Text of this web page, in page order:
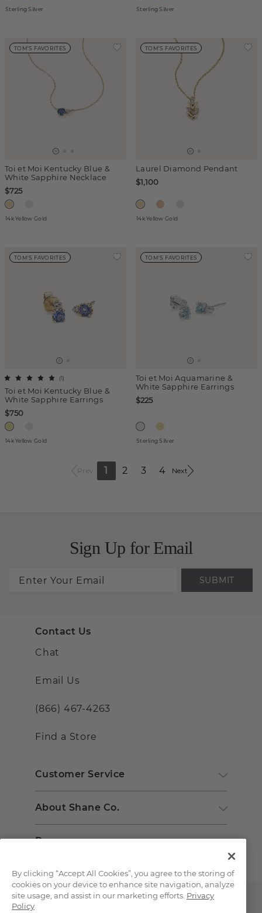
Sterling Silver Sterling Silver
TOM'S FAVORITES
Toi et Moi Kentucky Blue &
White Sapphire Necklace
$725
14k Yellow Gold
TOM'S FAVORITES
Laurel Diamond Pendant
$1,100
14k Yellow Gold
TOM'S FAVORITES
Toi et Moi Kentucky Blue &
White Sapphire Earrings
(1)
$750
14k Yellow Gold
TOM'S FAVORITES
Toi et Moi Aquamarine &
White Sapphire Earrings
$225
Sterling Silver
Prev 1 2 3 4 Next
Sign Up for Email
SUBMIT
Contact Us
Chat
Email Us
(866) 467-4263
Find a Store
Customer Service
About Shane Co.
Resources
By clicking “Accept All Cookies”, you agree to the storing of
cookies on your device to enhance site navigation, analyze
site usage, and assist in our marketing efforts. Privacy
Policy